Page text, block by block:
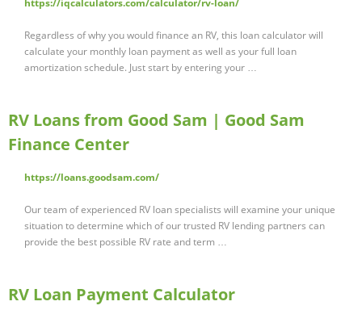
https://iqcalculators.com/calculator/rv-loan/
Regardless of why you would finance an RV, this loan calculator will
calculate your monthly loan payment as well as your full loan
amortization schedule. Just start by entering your …
RV Loans from Good Sam | Good Sam
Finance Center
https://loans.goodsam.com/
Our team of experienced RV loan specialists will examine your unique
situation to determine which of our trusted RV lending partners can
provide the best possible RV rate and term …
RV Loan Payment Calculator